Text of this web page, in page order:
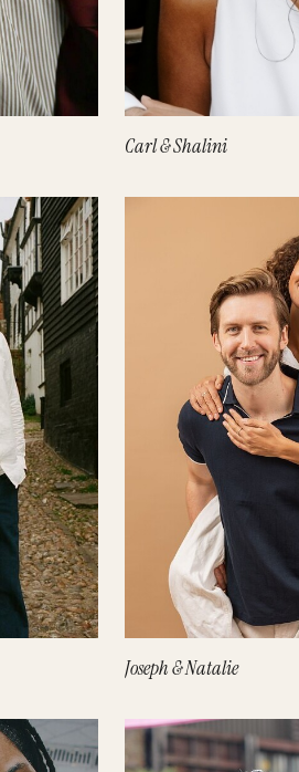
Carl & Shalini
Joseph & Natalie